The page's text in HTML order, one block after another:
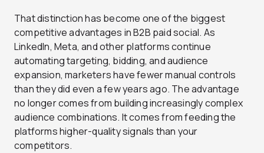
That distinction has become one of the biggest
competitive advantages in B2B paid social. As
LinkedIn, Meta, and other platforms continue
automating targeting, bidding, and audience
expansion, marketers have fewer manual controls
than they did even a few years ago. The advantage
no longer comes from building increasingly complex
audience combinations. It comes from feeding the
platforms higher-quality signals than your
competitors.